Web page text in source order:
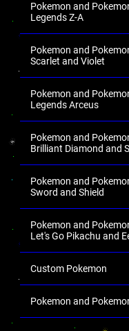
Pokemon and
Legends Z-A
Pokemon and
Scarlet and Violet
Pokemon and
Legends Arceus
Pokemon and
Brilliant Diamond and
Pokemon and
Sword and Shield
Pokemon and
Let's Go Pikachu and
Custom Pokemon
Pokemon and